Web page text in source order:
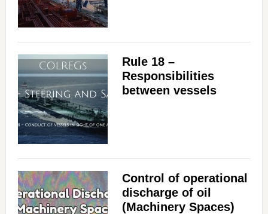
Rule 18 –
Responsibilities
between vessels
Control of operational
discharge of oil
(Machinery Spaces)